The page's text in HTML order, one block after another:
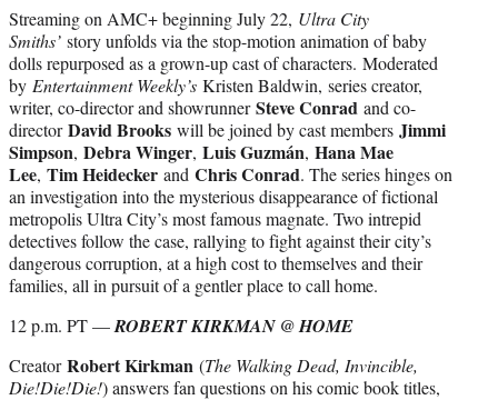
Streaming on AMC+ beginning July 22, Ultra City
Smiths’ story unfolds via the stop-motion animation of baby
dolls repurposed as a grown-up cast of characters. Moderated
by Entertainment Weekly’s Kristen Baldwin, series creator,
writer, co-director and showrunnerSteve Conrad and co-
directorDavid Brooks will be joined by cast members Jimmi
Simpson, Debra Winger, Luis Guzmán, Hana Mae
Lee, Tim Heidecker and Chris Conrad. The series hinges on
an investigation into the mysterious disappearance of fictional
metropolis Ultra City’s most famous magnate. Two intrepid
detectives follow the case, rallying to fight against their city’s
dangerous corruption, at a high cost to themselves and their
families, all in pursuit of a gentler place to call home.
12 p.m. PT —ROBERT KIRKMAN @ HOME
CreatorRobert Kirkman (The Walking Dead, Invincible,
Die!Die!Die!) answers fan questions on his comic book titles,